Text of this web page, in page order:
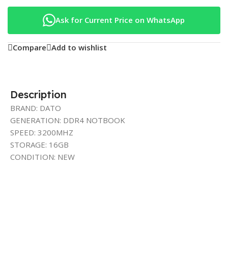
Ask for Current Price on WhatsApp
Compare Add to wishlist
Description
BRAND: DATO
GENERATION: DDR4 NOTBOOK
SPEED: 3200MHZ
STORAGE: 16GB
CONDITION: NEW